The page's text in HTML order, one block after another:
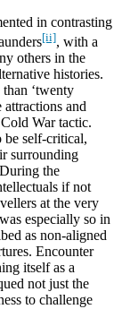
in contrasting
[ii], with a
others in the
histories.
‘twenty
attractions and
War tactic.
be self-critical,
surrounding
the
if not
at the very
especially so in
as non-aligned
Encounter
itself as a
not just the
to challenge